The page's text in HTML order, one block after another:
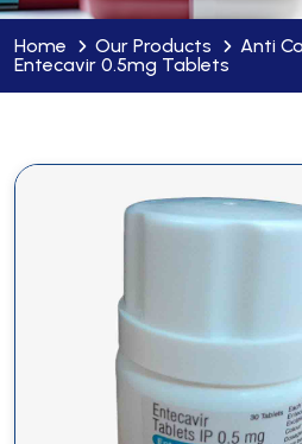
Home Our Products
Anti
Entecavir 0.5mg Tablets